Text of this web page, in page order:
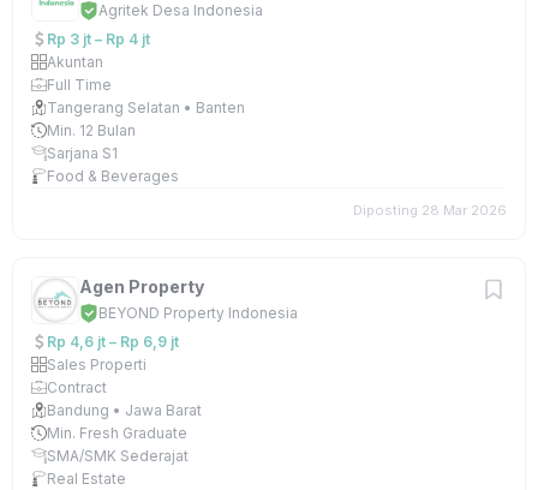
Agritek Desa Indonesia
Rp 3 jt – Rp 4 jt
Akuntan
Full Time
Tangerang Selatan • Banten
Min. 12 Bulan
Sarjana S1
Food & Beverages
Diposting 28 Mar 2026
Agen Property
BEYOND Property Indonesia
Rp 4,6 jt – Rp 6,9 jt
Sales Properti
Contract
Bandung • Jawa Barat
Min. Fresh Graduate
SMA/SMK Sederajat
Real Estate